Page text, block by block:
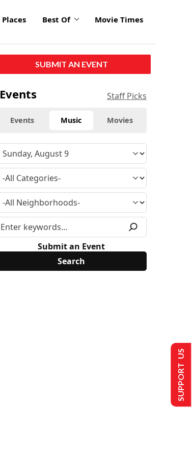
Places Best Of Movie Times
SUBMIT AN EVENT
Events Staff Picks
Events Music Movies
Submit an Event
SUPPORT US